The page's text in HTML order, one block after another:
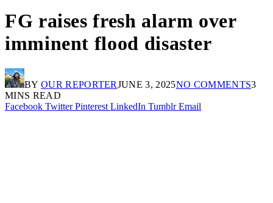
FG raises fresh alarm over
imminent flood disaster
BY OUR REPORTERJUNE 3, 2025NO COMMENTS3
MINS READ
Facebook Twitter Pinterest LinkedIn Tumblr Email